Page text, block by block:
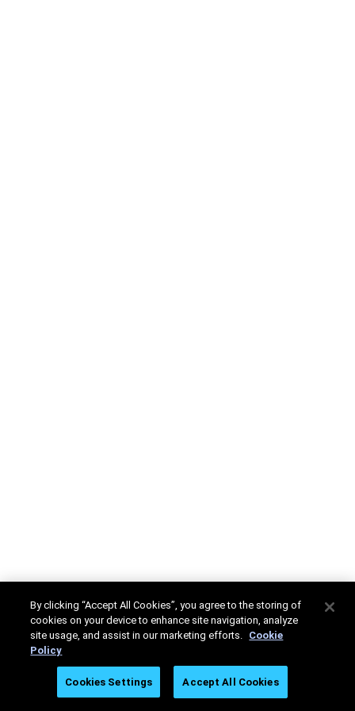
By clicking “Accept All Cookies”, you agree to the storing of
cookies on your device to enhance site navigation, analyze
site usage, and assist in our marketing efforts. Cookie
Policy
Cookies Settings Accept All Cookies